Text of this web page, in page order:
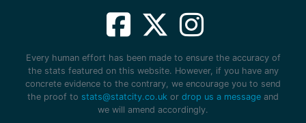
Every human effort has been made to ensure the accuracy of
the stats featured on this website. However, if you have any
concrete evidence to the contrary, we encourage you to send
the proof to stats@statcity.co.uk or drop us a message and
we will amend accordingly.